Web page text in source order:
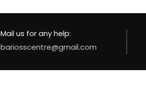
Mail us for any help:
bariosscentre@gmail.com